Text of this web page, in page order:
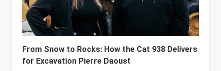
From Snow to Rocks: How the Cat 938 Delivers
for Excavation Pierre Daoust